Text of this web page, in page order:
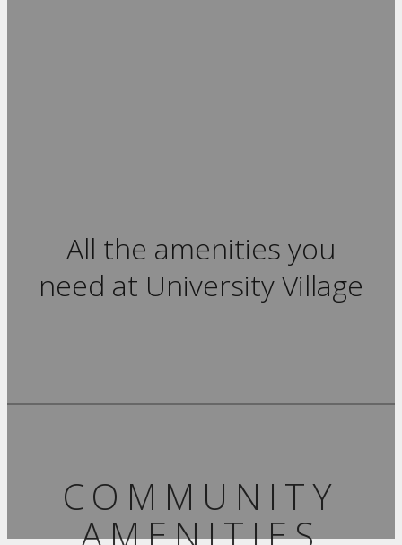
All the amenities you
need at University Village
COMMUNITY
AMENITIES